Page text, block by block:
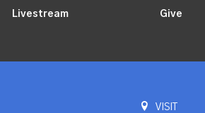
Livestream Give
VISIT